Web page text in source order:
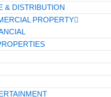
& DISTRIBUTION
PROPERTY